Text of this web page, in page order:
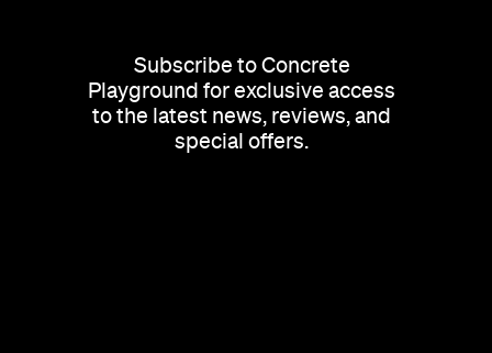
Subscribe to Concrete
Playground for exclusive access
to the latest news, reviews, and
special offers.